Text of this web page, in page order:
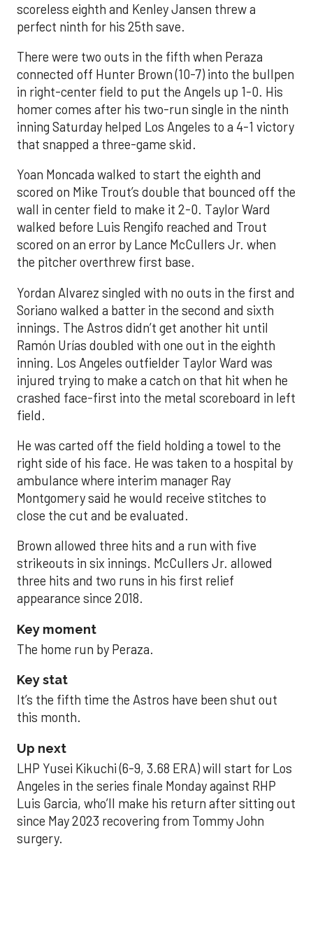
scoreless eighth and Kenley Jansen threw a
perfect ninth for his 25th save.
There were two outs in the fifth when Peraza
connected off Hunter Brown (10-7) into the bullpen
in right-center field to put the Angels up 1-0. His
homer comes after his two-run single in the ninth
inning Saturday helped Los Angeles to a 4-1 victory
that snapped a three-game skid.
Yoan Moncada walked to start the eighth and
scored on Mike Trout’s double that bounced off the
wall in center field to make it 2-0. Taylor Ward
walked before Luis Rengifo reached and Trout
scored on an error by Lance McCullers Jr. when
the pitcher overthrew first base.
Yordan Alvarez singled with no outs in the first and
Soriano walked a batter in the second and sixth
innings. The Astros didn’t get another hit until
Ramón Urías doubled with one out in the eighth
inning. Los Angeles outfielder Taylor Ward was
injured trying to make a catch on that hit when he
crashed face-first into the metal scoreboard in left
field.
He was carted off the field holding a towel to the
right side of his face. He was taken to a hospital by
ambulance where interim manager Ray
Montgomery said he would receive stitches to
close the cut and be evaluated.
Brown allowed three hits and a run with five
strikeouts in six innings. McCullers Jr. allowed
three hits and two runs in his first relief
appearance since 2018.
Key moment
The home run by Peraza.
Key stat
It’s the fifth time the Astros have been shut out
this month.
Up next
LHP Yusei Kikuchi (6-9, 3.68 ERA) will start for Los
Angeles in the series finale Monday against RHP
Luis Garcia, who’ll make his return after sitting out
since May 2023 recovering from Tommy John
surgery.